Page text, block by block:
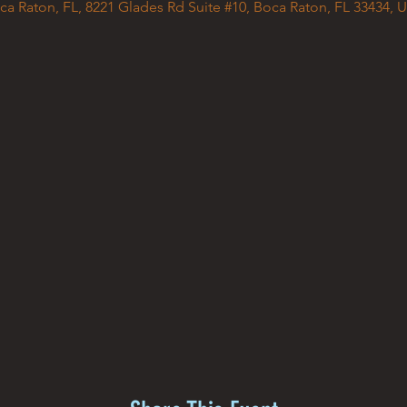
Raton, FL, 8221 Glades Rd Suite #10, Boca Raton, FL 33434,